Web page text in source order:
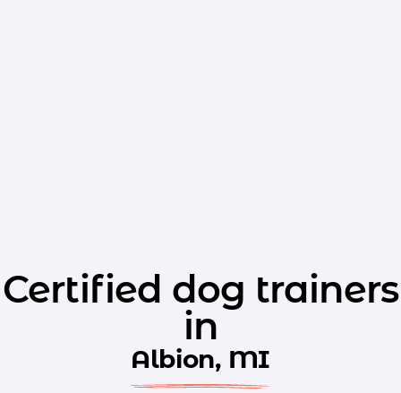
Certified dog trainers
in
Albion, MI